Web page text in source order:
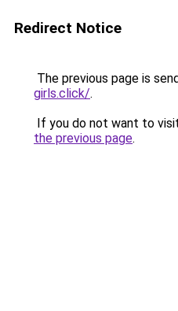
Redirect Notice
The previous page is
girls.click/.
If you do not want to
the previous page.